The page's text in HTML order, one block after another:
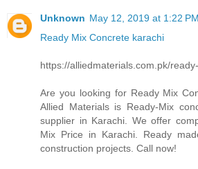
Unknown May 12, 2019 at 1:22 PM
Ready Mix Concrete karachi
https://alliedmaterials.com.pk/
Are you looking for Ready Mix
Allied Materials is Ready-Mix
supplier in Karachi. We offer
Mix Price in Karachi. Ready
construction projects. Call now!